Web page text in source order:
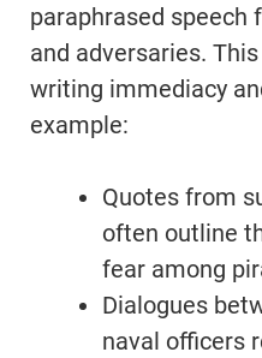
paraphrased speech
and adversaries.
writing immediacy
example:
Quotes from
often outline
fear among
Dialogues
naval officers